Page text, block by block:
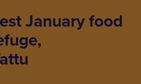
January food